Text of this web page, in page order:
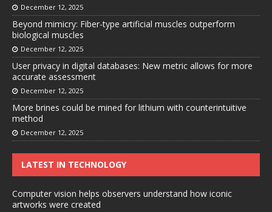
December 12, 2025
Beyond mimicry: Fiber-type artificial muscles outperform
biological muscles
December 12, 2025
User privacy in digital databases: New metric allows for more
accurate assessment
December 12, 2025
More brines could be mined for lithium with counterintuitive
method
December 12, 2025
LATEST IN TECHNOLOGY
Computer vision helps observers understand how iconic
artworks were created